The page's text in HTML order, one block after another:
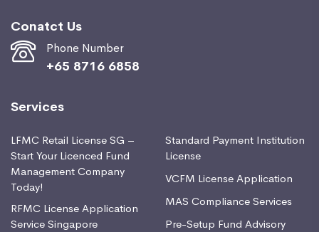
Conatct Us
Phone Number
+65 8716 6858
Services
LFMC Retail License SG –
Start Your Licenced Fund
Management Company
Today!
RFMC License Application
Service Singapore
Standard Payment Institution
License
VCFM License Application
MAS Compliance Services
Pre-Setup Fund Advisory